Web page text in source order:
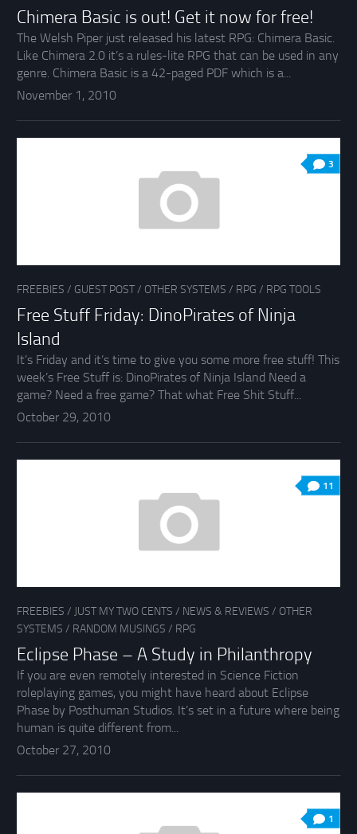
Chimera Basic is out! Get it now for free!
The Welsh Piper just released his latest RPG: Chimera Basic.
Like Chimera 2.0 it’s a rules-lite RPG that can be used in any
genre. Chimera Basic is a 42-paged PDF which is a...
November 1, 2010
3
FREEBIES / GUEST POST/ OTHER SYSTEMS / RPG / RPG TOOLS
Free Stuff Friday: DinoPirates of Ninja
Island
It’s Friday and it’s time to give you some more free stuff! This
week’s Free Stuff is: DinoPirates of Ninja Island Need a
game? Need a free game? That what Free Shit Stuff...
October 29, 2010
11
FREEBIES / JUST MY TWO CENTS / NEWS & REVIEWS / OTHER
SYSTEMS / RANDOM MUSINGS / RPG
Eclipse Phase – A Study in Philanthropy
If you are even remotely interested in Science Fiction
roleplaying games, you might have heard about Eclipse
Phase by Posthuman Studios. It’s set in a future where being
human is quite different from...
October 27, 2010
1